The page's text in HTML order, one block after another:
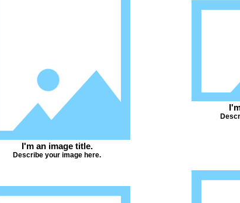
I'm an image title.
Describe your image here.